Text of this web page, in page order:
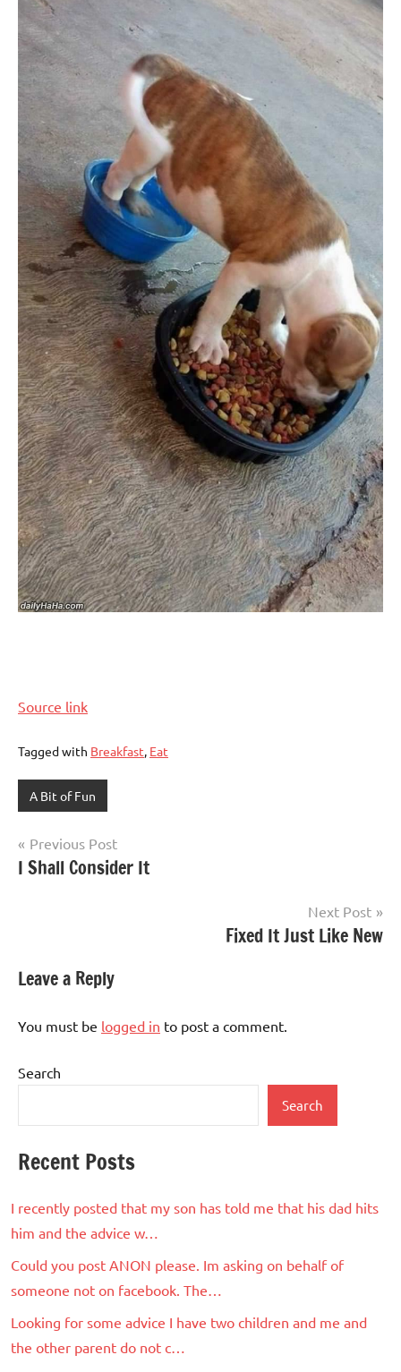
Source link
Tagged with Breakfast, Eat
A Bit of Fun
Post
navigation
Previous Post
I Shall Consider It
Next Post
Fixed It Just Like New
Leave a Reply
You must be logged in to post a comment.
Search
Search
Recent Posts
I recently posted that my son has told me that his dad hits
him and the advice w…
Could you post ANON please. Im asking on behalf of
someone not on facebook. The…
Looking for some advice I have two children and me and
the other parent do not c…